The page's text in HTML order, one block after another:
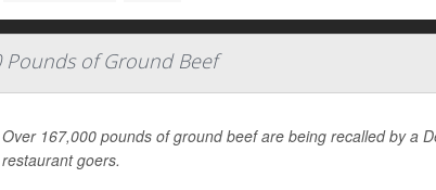
Pounds of Ground Beef
Over 167,000 pounds of ground beef are being recalled by a
restaurant goers.